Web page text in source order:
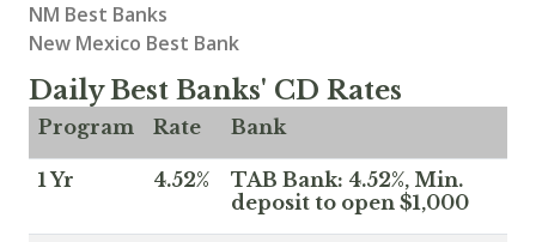
NM Best Banks
New Mexico Best Bank
Daily Best Banks' CD Rates
Program Rate Bank
1 Yr 4.52%
TAB Bank: 4.52%, Min.
deposit to open $1,000